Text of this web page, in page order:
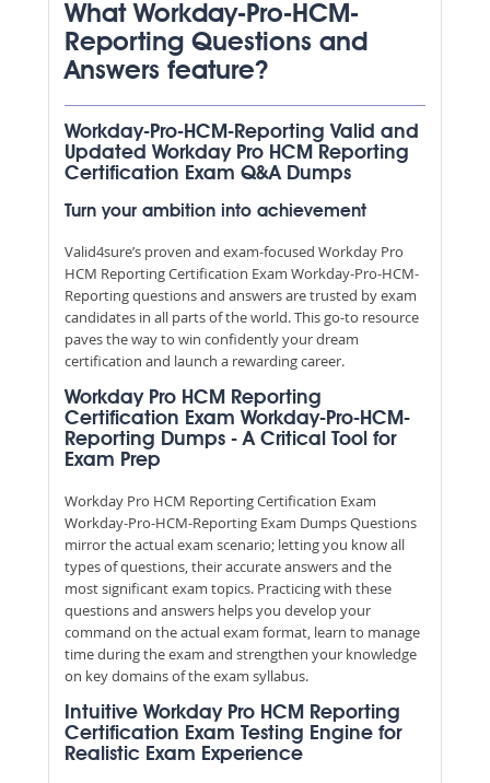
What Workday-Pro-HCM-
Reporting Questions and
Answers feature?
Workday-Pro-HCM-Reporting Valid and
Updated Workday Pro HCM Reporting
Certification Exam Q&A Dumps
Turn your ambition into achievement
Valid4sure’s proven and exam-focused Workday Pro
HCM Reporting Certification Exam Workday-Pro-HCM-
Reporting questions and answers are trusted by exam
candidates in all parts of the world. This go-to resource
paves the way to win confidently your dream
certification and launch a rewarding career.
Workday Pro HCM Reporting
Certification Exam Workday-Pro-HCM-
Reporting Dumps - A Critical Tool for
Exam Prep
Workday Pro HCM Reporting Certification Exam
Workday-Pro-HCM-Reporting Exam Dumps Questions
mirror the actual exam scenario; letting you know all
types of questions, their accurate answers and the
most significant exam topics. Practicing with these
questions and answers helps you develop your
command on the actual exam format, learn to manage
time during the exam and strengthen your knowledge
on key domains of the exam syllabus.
Intuitive Workday Pro HCM Reporting
Certification Exam Testing Engine for
Realistic Exam Experience